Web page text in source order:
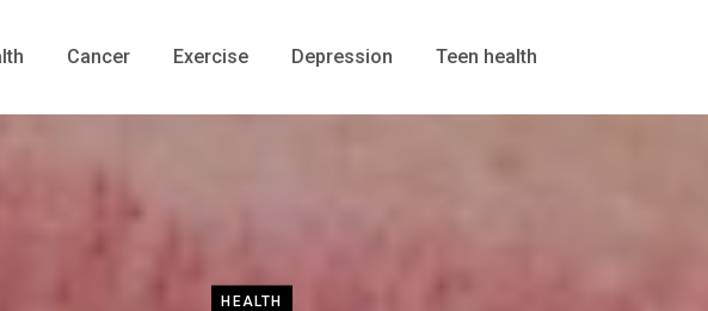
Cancer Exercise Depression Teen health
HEALTH